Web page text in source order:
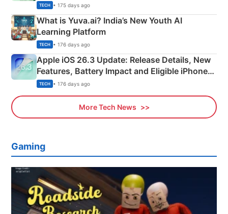
Details
TECH • 175 days ago
What is Yuva.ai? India’s New Youth AI
Learning Platform
TECH • 176 days ago
Apple iOS 26.3 Update: Release Details, New
Features, Battery Impact and Eligible iPhones
Explained
TECH • 176 days ago
More Tech News
Gaming